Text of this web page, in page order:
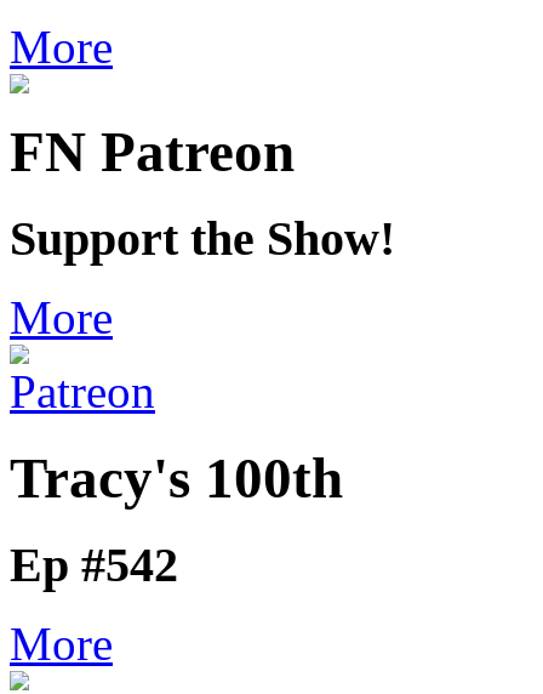
More
FN Patreon
Support the Show!
More
Tracy's 100th
Ep #542
More